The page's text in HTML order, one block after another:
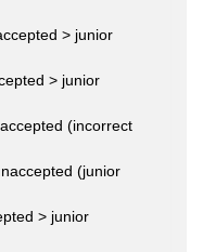
> junior
> junior
(incorrect
(junior
> junior